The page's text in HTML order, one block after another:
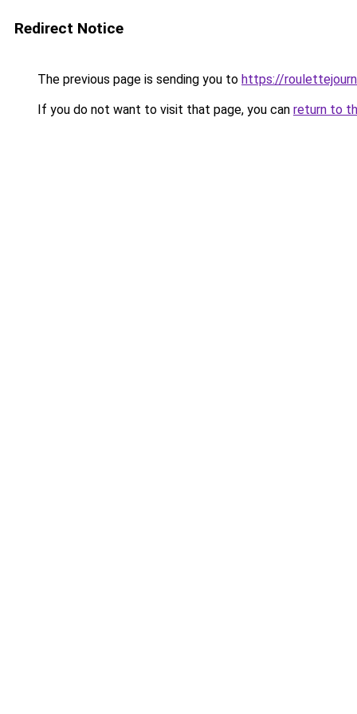
Redirect Notice
The previous page is sending you to https://
If you do not want to visit that page, you can return to